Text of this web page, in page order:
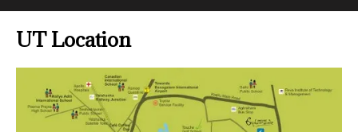
UT Location